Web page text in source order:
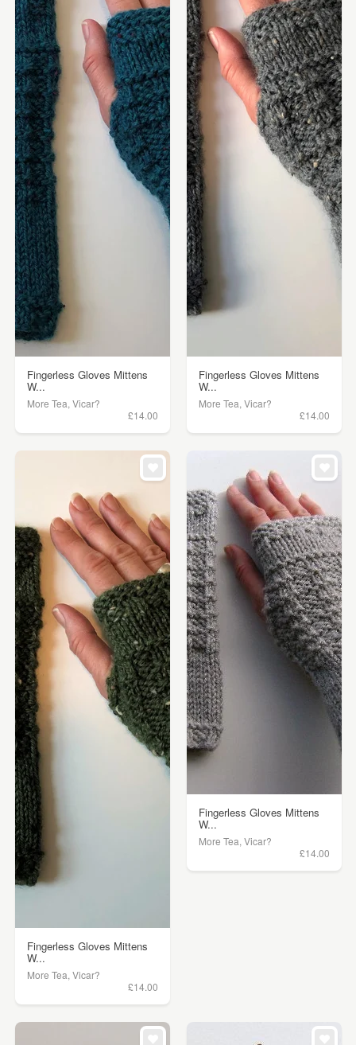
Fingerless Gloves Mittens
W...
More Tea, Vicar?
£14.00
Fingerless Gloves Mittens
W...
More Tea, Vicar?
£14.00
Fingerless Gloves Mittens
W...
More Tea, Vicar?
£14.00
Fingerless Gloves Mittens
W...
More Tea, Vicar?
£14.00